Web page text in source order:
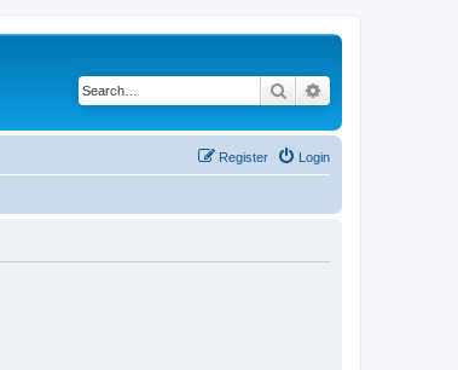
Search
Login
Register